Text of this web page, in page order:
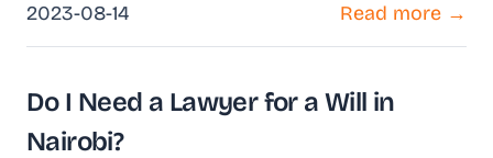
2023-08-14 Read more →
Do I Need a Lawyer for a Will in
Nairobi?